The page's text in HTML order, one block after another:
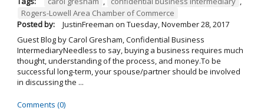
Rogers-Lowell Area Chamber of Commerce
Posted by:
JustinFreeman on Tuesday, November 28, 2017
Guest Blog by Carol Gresham, Confidential Business
IntermediaryNeedless to say, buying a business requires much
thought, understanding of the process, and money.To be
successful long-term, your spouse/partner should be involved
in discussing the ...
Comments (0)